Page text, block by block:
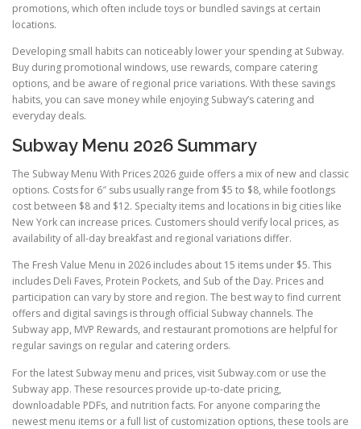
promotions, which often include toys or bundled savings at certain
locations.
Developing small habits can noticeably lower your spending at Subway.
Buy during promotional windows, use rewards, compare catering
options, and be aware of regional price variations. With these savings
habits, you can save money while enjoying Subway’s catering and
everyday deals.
Subway Menu 2026 Summary
The Subway Menu With Prices 2026 guide offers a mix of new and classic
options. Costs for 6″ subs usually range from $5 to $8, while footlongs
cost between $8 and $12. Specialty items and locations in big cities like
New York can increase prices. Customers should verify local prices, as
availability of all-day breakfast and regional variations differ.
The Fresh Value Menu in 2026 includes about 15 items under $5. This
includes Deli Faves, Protein Pockets, and Sub of the Day. Prices and
participation can vary by store and region. The best way to find current
offers and digital savings is through official Subway channels. The
Subway app, MVP Rewards, and restaurant promotions are helpful for
regular savings on regular and catering orders.
For the latest Subway menu and prices, visit Subway.com or use the
Subway app. These resources provide up-to-date pricing,
downloadable PDFs, and nutrition facts. For anyone comparing the
newest menu items or a full list of customization options, these tools are